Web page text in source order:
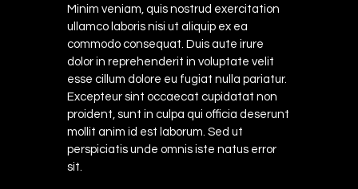
Minim veniam, quis nostrud exercitation
ullamco laboris nisi ut aliquip ex ea
commodo consequat. Duis aute irure
dolor in reprehenderit in voluptate velit
esse cillum dolore eu fugiat nulla pariatur.
Excepteur sint occaecat cupidatat non
proident, sunt in culpa qui officia deserunt
mollit anim id est laborum. Sed ut
perspiciatis unde omnis iste natus error
sit.